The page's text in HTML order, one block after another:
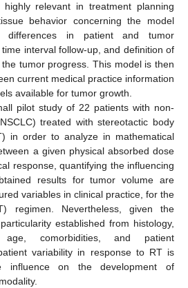
relevant in treatment planning
behavior concerning the model
differences in patient and tumor
interval follow-up, and definition of
tumor progress. This model is then
current medical practice information
available for tumor growth.
pilot study of 22 patients with non-
treated with stereotactic body
in order to analyze in mathematical
a given physical absorbed dose
response, quantifying the influencing
results for tumor volume are
variables in clinical practice, for the
regimen. Nevertheless, given the
established from histology,
age, comorbidities, and patient
variability in response to RT is
influence on the development of